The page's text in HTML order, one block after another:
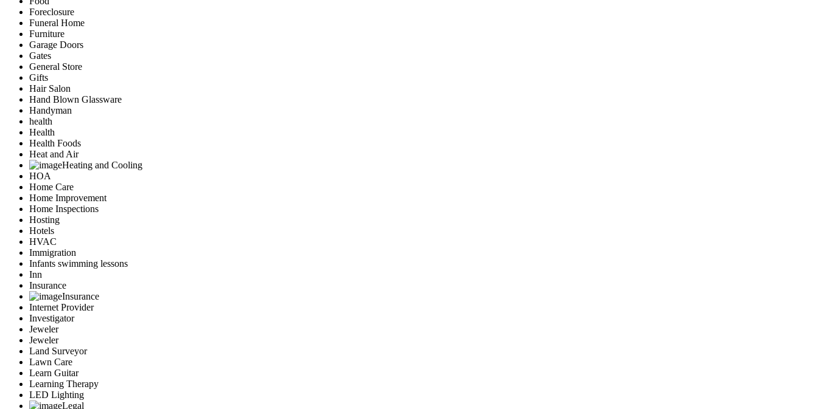
Foreclosure
Funeral Home
Furniture
Garage Doors
Gates
General Store
Gifts
Hair Salon
Hand Blown Glassware
Handyman
health
Health
Health Foods
Heat and Air
Heating and Cooling
HOA
Home Care
Home Improvement
Home Inspections
Hosting
Hotels
HVAC
Immigration
Infants swimming lessons
Inn
Insurance
Insurance
Internet Provider
Investigator
Jeweler
Jeweler
Land Surveyor
Lawn Care
Learn Guitar
Learning Therapy
LED Lighting
Legal